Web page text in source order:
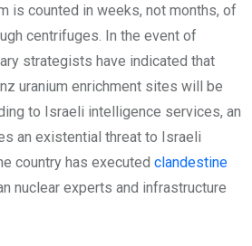
is counted in weeks, not months, of
centrifuges. In the event of
strategists have indicated that
uranium enrichment sites will be
to Israeli intelligence services, an
an existential threat to Israeli
country has executed clandestine
nuclear experts and infrastructure